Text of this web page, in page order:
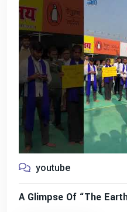
youtube
A Glimpse Of “The